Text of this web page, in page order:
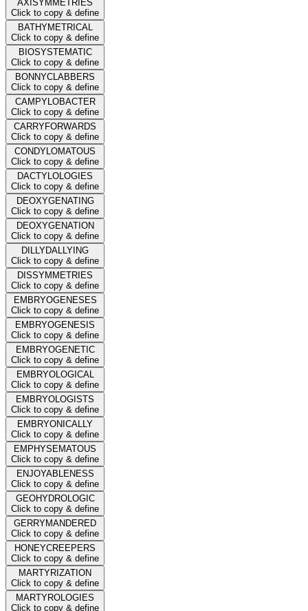
AXISYMMETRIES
Click to copy & define
BATHYMETRICAL
Click to copy & define
BIOSYSTEMATIC
Click to copy & define
BONNYCLABBERS
Click to copy & define
CAMPYLOBACTER
Click to copy & define
CARRYFORWARDS
Click to copy & define
CONDYLOMATOUS
Click to copy & define
DACTYLOLOGIES
Click to copy & define
DEOXYGENATING
Click to copy & define
DEOXYGENATION
Click to copy & define
DILLYDALLYING
Click to copy & define
DISSYMMETRIES
Click to copy & define
EMBRYOGENESES
Click to copy & define
EMBRYOGENESIS
Click to copy & define
EMBRYOGENETIC
Click to copy & define
EMBRYOLOGICAL
Click to copy & define
EMBRYOLOGISTS
Click to copy & define
EMBRYONICALLY
Click to copy & define
EMPHYSEMATOUS
Click to copy & define
ENJOYABLENESS
Click to copy & define
GEOHYDROLOGIC
Click to copy & define
GERRYMANDERED
Click to copy & define
HONEYCREEPERS
Click to copy & define
MARTYRIZATION
Click to copy & define
MARTYROLOGIES
Click to copy & define